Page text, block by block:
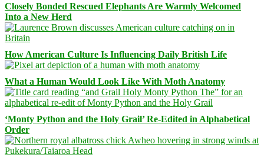
Closely Bonded Rescued Elephants Are Warmly Welcomed
Into a New Herd
How American Culture Is Influencing Daily British Life
What a Human Would Look Like With Moth Anatomy
‘Monty Python and the Holy Grail’ Re-Edited in Alphabetical
Order